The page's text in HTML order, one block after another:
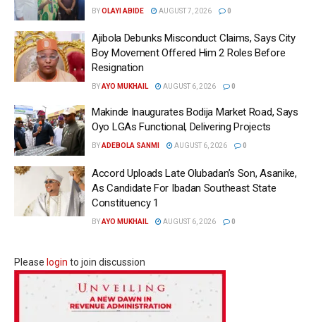
BYOLAYI ABIDE AUGUST 7, 2026 0
Ajibola Debunks Misconduct Claims, Says City
Boy Movement Offered Him 2 Roles Before
Resignation
BYAYO MUKHAIL AUGUST 6, 2026 0
Makinde Inaugurates Bodija Market Road, Says
Oyo LGAs Functional, Delivering Projects
BYADEBOLA SANMI AUGUST 6, 2026 0
Accord Uploads Late Olubadan’s Son, Asanike,
As Candidate For Ibadan Southeast State
Constituency 1
BYAYO MUKHAIL AUGUST 6, 2026 0
Please login to join discussion